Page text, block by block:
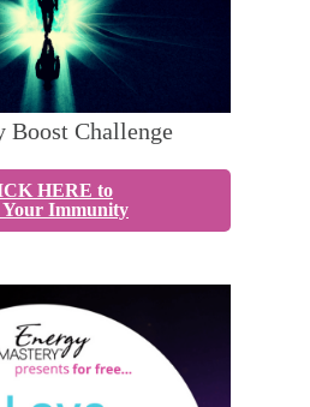
Boost Challenge
HERE to
Your Immunity